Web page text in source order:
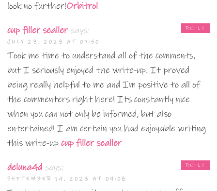
look no further!Orbitrol
cup filler sealler says:
JULY 23, 2023 AT 07:50
Took me time to understand all of the comments,
but I seriously enjoyed the write-up. It proved
being really helpful to me and Im positive to all of
the commenters right here! Its constantly nice
when you can not only be informed, but also
entertained! I am certain you had enjoyable writing
this write-up cup filler sealler
REPLY
deluna4d says:
SEPTEMBER 14, 2023 AT 09:08
REPLY